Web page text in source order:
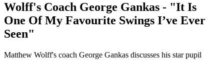
Wolff's Coach George Gankas - "It Is
One Of My Favourite Swings I’ve Ever
Seen"
Matthew Wolff's coach George Gankas discusses his star pupil